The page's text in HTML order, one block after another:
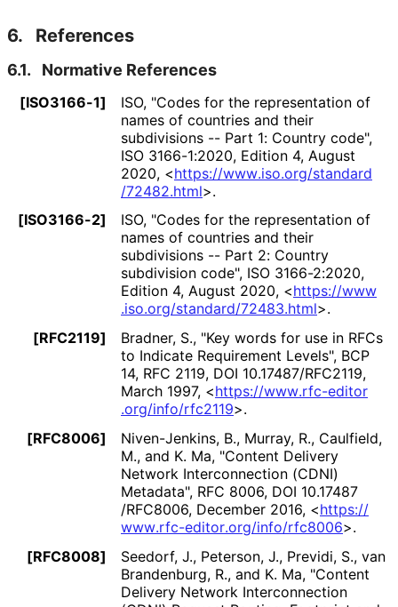
6. References
6.1. Normative References
[ISO3166-1] ISO, "Codes for the representation of
names of countries and their
subdivisions -- Part 1: Country code",
ISO 3166-1:2020, Edition 4, August
2020, <https://www.iso.org/standard
/72482.html>.
[ISO3166-2]
ISO, "Codes for the representation of
names of countries and their
subdivisions -- Part 2: Country
subdivision code", ISO 3166-2:2020,
Edition 4, August 2020, <https://www
.iso.org/standard/72483.html>.
[RFC2119]
Bradner, S., "Key words for use in RFCs
to Indicate Requirement Levels", BCP
14, RFC 2119, DOI 10.17487/RFC2119,
March 1997, <https://www.rfc-editor
.org/info/rfc2119>.
[RFC8006]
Niven-Jenkins, B., Murray, R., Caulfield,
M., and K. Ma, "Content Delivery
Network Interconnection (CDNI)
Metadata", RFC 8006, DOI 10.17487
/RFC8006, December 2016, <https://
www.rfc-editor.org/info/rfc8006>.
[RFC8008]
Seedorf, J., Peterson, J., Previdi, S., van
Brandenburg, R., and K. Ma, "Content
Delivery Network Interconnection